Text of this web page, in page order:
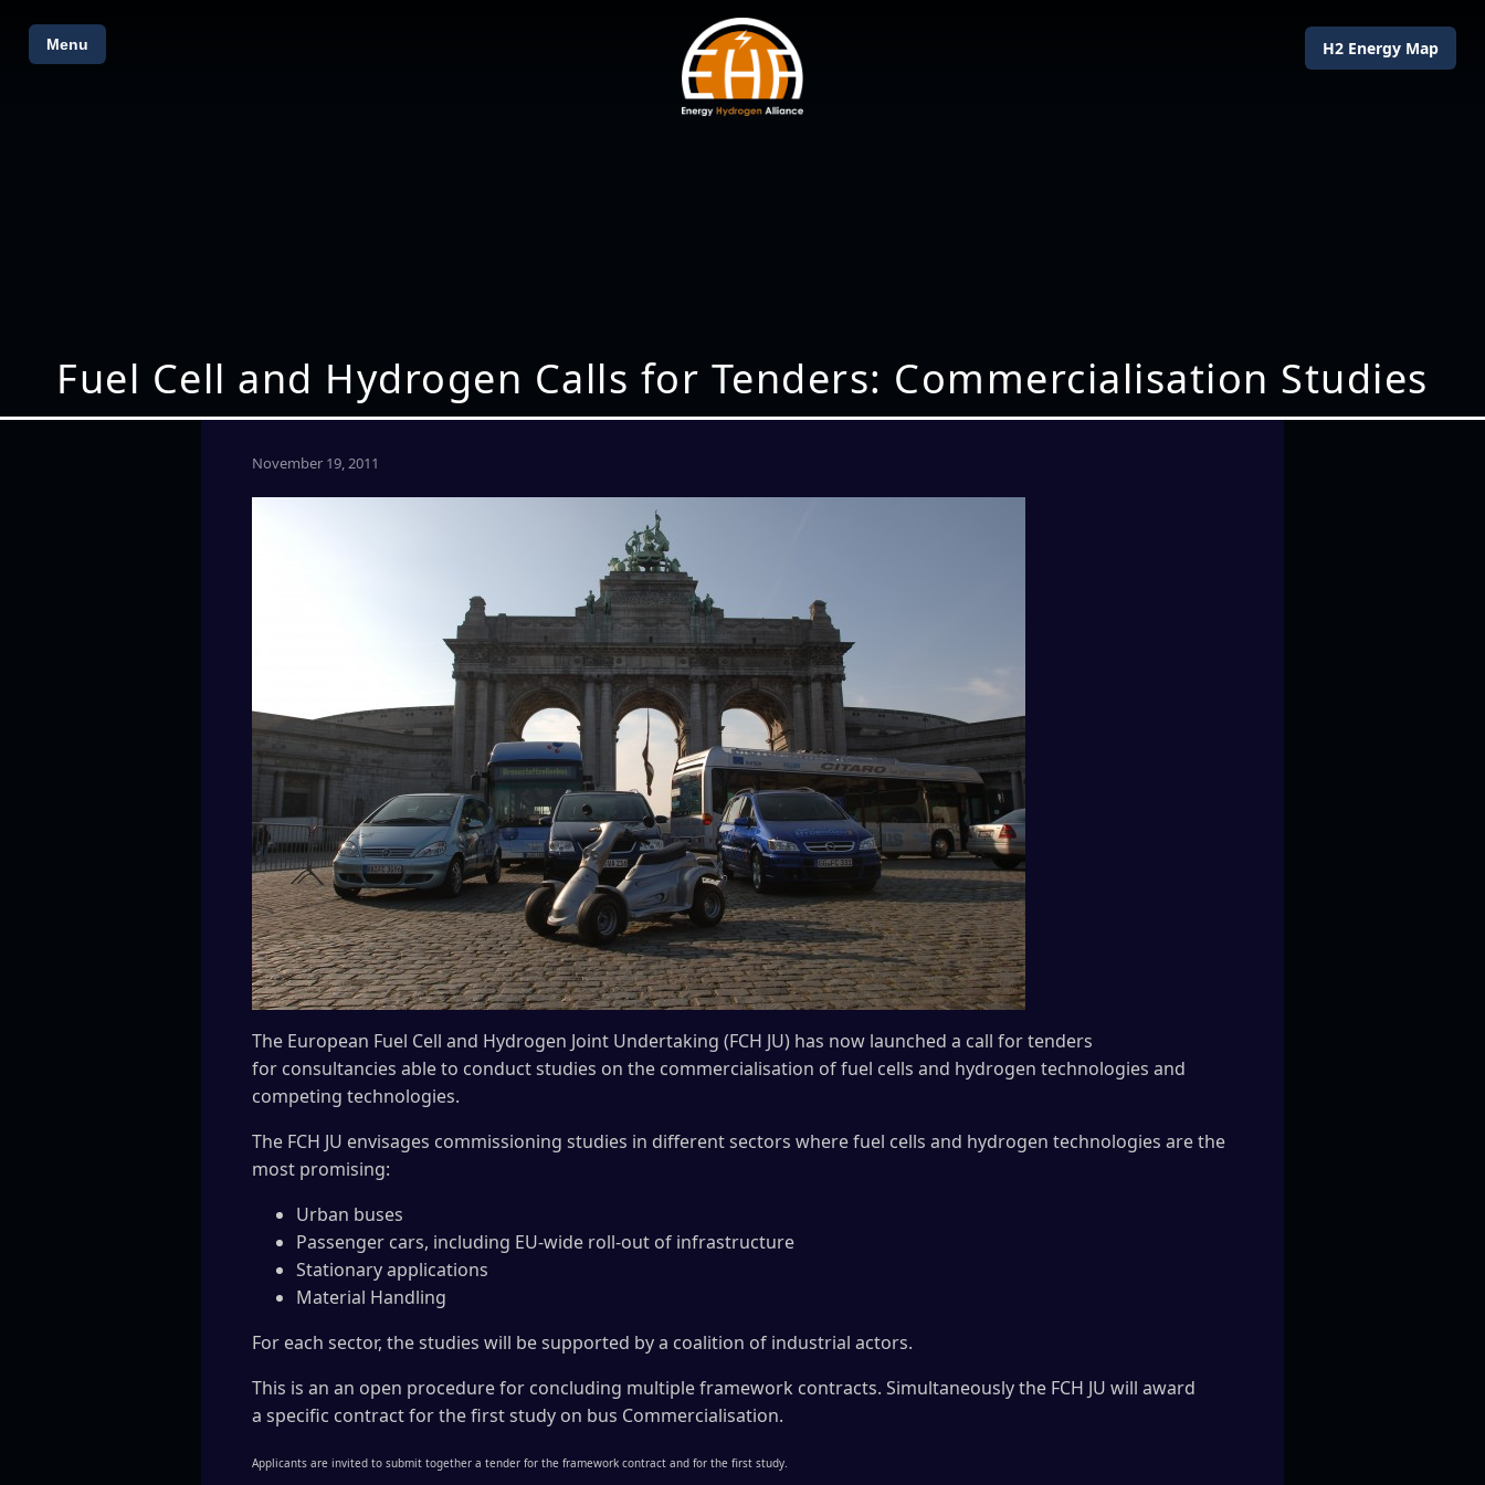
Menu H2 Energy Map
Fuel Cell and Hydrogen Calls for Tenders: Commercialisation Studies
November 19, 2011
The European Fuel Cell and Hydrogen Joint Undertaking (FCH JU) has now launched a call for tenders
for consultancies able to conduct studies on the commercialisation of fuel cells and hydrogen technologies and
competing technologies.
The FCH JU envisages commissioning studies in different sectors where fuel cells and hydrogen technologies are the
most promising:
Urban buses
Passenger cars, including EU-wide roll-out of infrastructure
Stationary applications
Material Handling
For each sector, the studies will be supported by a coalition of industrial actors.
This is an an open procedure for concluding multiple framework contracts. Simultaneously the FCH JU will award
a specific contract for the first study on bus Commercialisation.
Applicants are invited to submit together a tender for the framework contract and for the first study.